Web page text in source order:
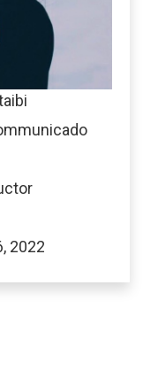
2022